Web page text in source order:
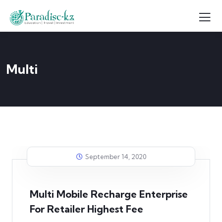
Multi
September 14, 2020
Multi Mobile Recharge Enterprise
For Retailer Highest Fee